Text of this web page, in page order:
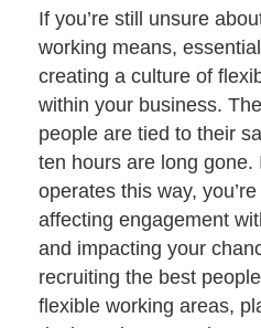
Blog
Happy Office Culture
Hybrid Working &
Finance Your Office
Videos
If you’re still unsure
working means,
creating a culture of
within your business.
people are tied to their
ten hours are long gone.
operates this way,
affecting engagement
and impacting your
recruiting the best
flexible working areas,